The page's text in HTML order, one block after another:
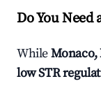
Do You
WhileMonaco,
low STR